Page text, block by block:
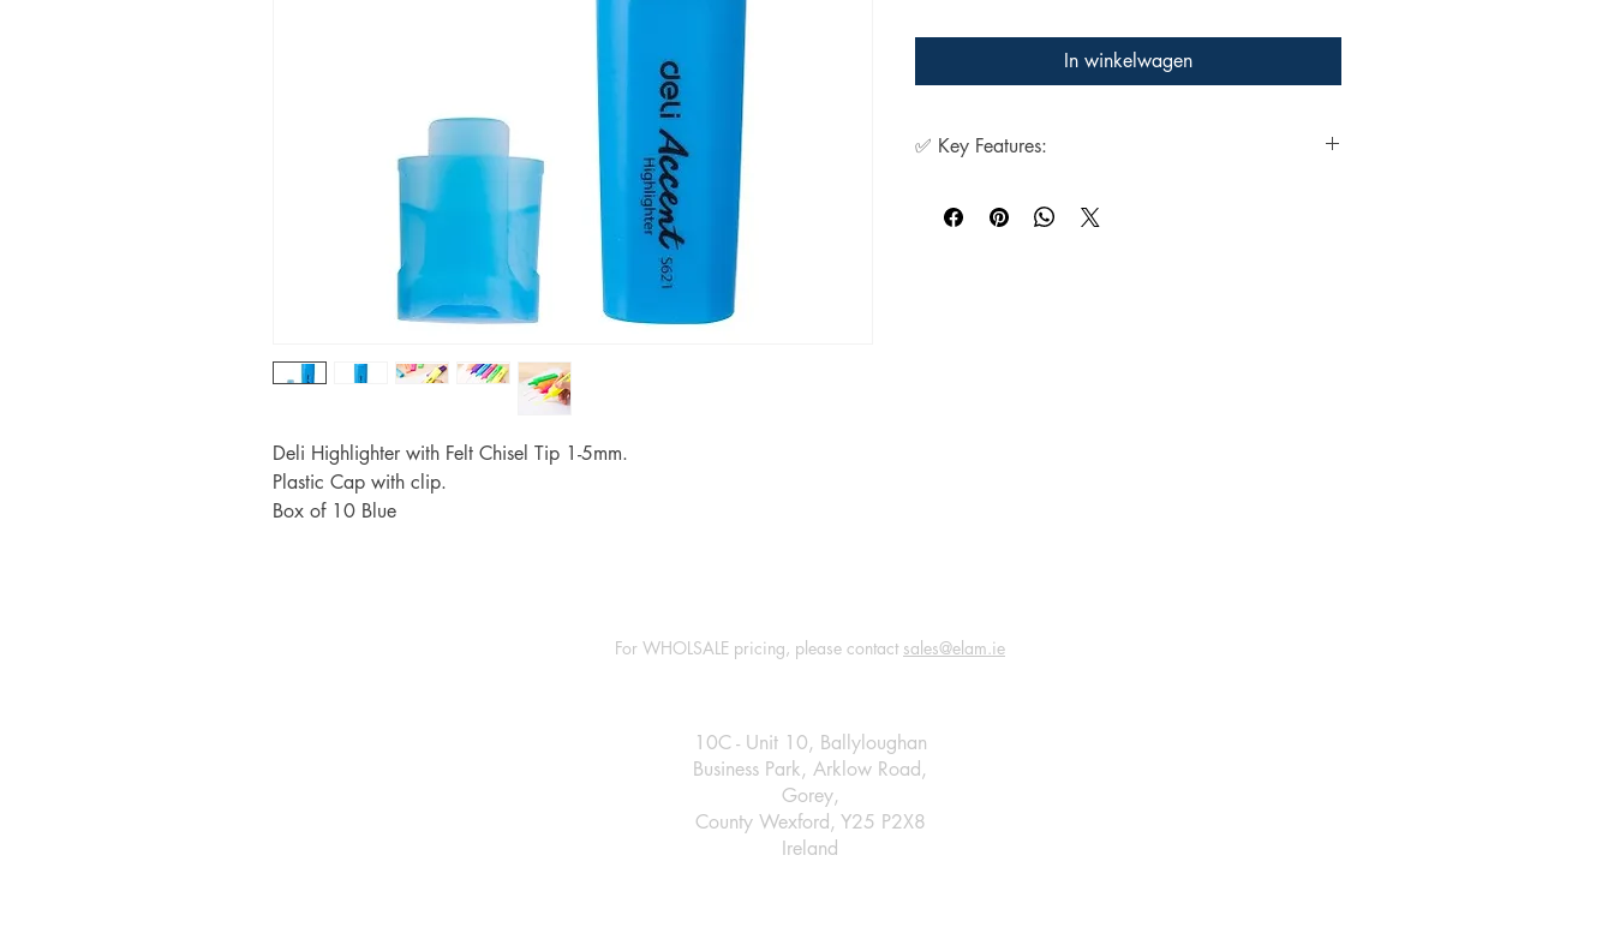
Deli Highlighter with Felt Chisel Tip 1-5mm.
Plastic Cap with clip.
Box of 10 Blue
In winkelwagen
✅ Key Features:
2. Resistant to fading
For WHOLSALE pricing, please contact sales@elam.ie
10C - Unit 10, Ballyloughan
Business Park, Arklow Road,
Gorey,
County Wexford, Y25 P2X8
Ireland